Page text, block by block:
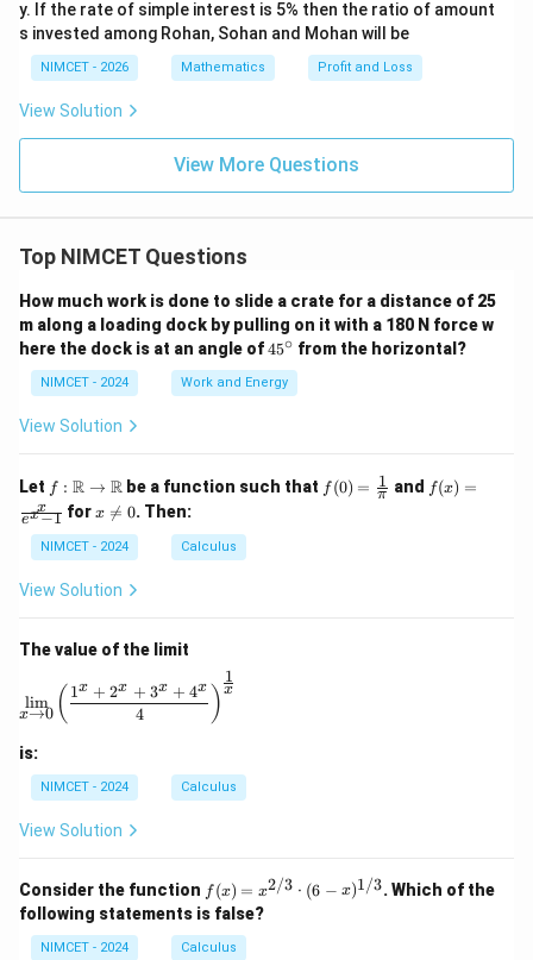
y. If the rate of simple interest is 5% then the ratio of amount
s invested among Rohan, Sohan and Mohan will be
NIMCET - 2026 Mathematics Profit and Loss
View Solution
View More Questions
Top NIMCET Questions
How much work is done to slide a crate for a distance of 25
m along a loading dock by pulling on it with a 180 N force w
here the dock is at an angle of4
^
\c
45∘ from the horizontal?
NIMCET - 2024 Work and Energy
View Solution
Let f :
\m
ath
bb
{R}
\m
{R}
f : R → R be a function such that f(0)
=
f (0) = π
1 and f(x)
=
f(x) =
ex−1
x forx
\n
e
0
x 
= 0. Then:
NIMCET - 2024 Calculus
View Solution
The value of the limit
\lim_{x \to 0} \left( \frac{1^x + 2^x + 3^x +
x→0
lim ( 4
1x + 2x + 3x + 4x ) x
1
is:
NIMCET - 2024 Calculus
View Solution
Consider the function f(x)
=
x^
{2/
f (x) = x2/3 ⋅ (6 − x)1/3. Which of the
following statements is false?
NIMCET - 2024 Calculus